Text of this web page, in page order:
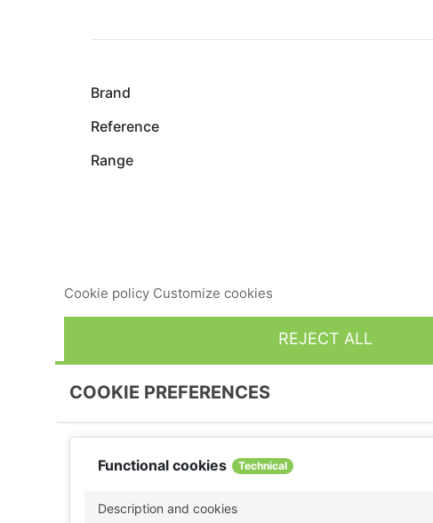
Brand
Reference
Range
Cookie policy Customize cookies
REJECT ALL
COOKIE PREFERENCES
Functional cookies Technical
Description and cookies